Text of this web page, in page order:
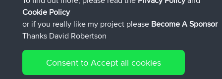
Connect
Cookie Policy
or if you really like my project please Become A Sponsor
Thanks David Robertson
Consent to Accept all cookies